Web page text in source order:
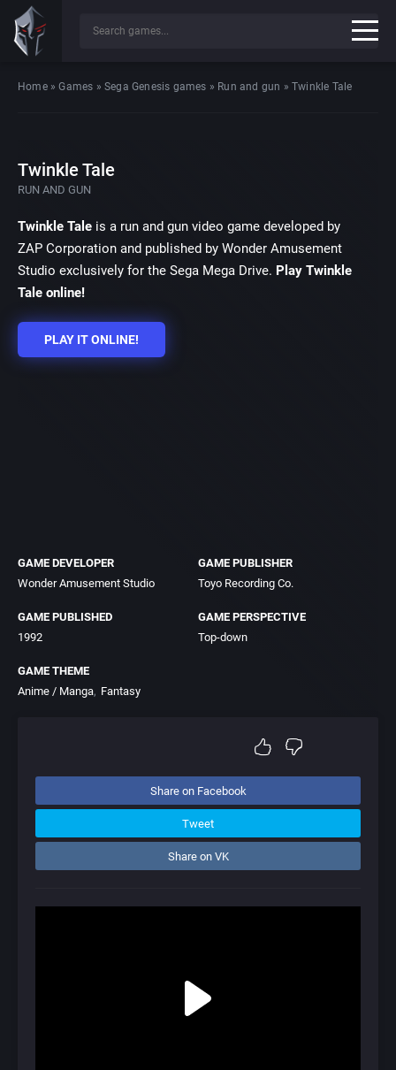
Home»Games »Sega Genesis games » Run and gun »Twinkle Tale
Twinkle Tale
RUN AND GUN
Twinkle Tale is a run and gun video game developed by
ZAP Corporation and published by Wonder Amusement
Studio exclusively for the Sega Mega Drive. Play Twinkle
Tale online!
PLAY IT ONLINE!
GAME DEVELOPER
Wonder Amusement Studio
GAME PUBLISHER
Toyo Recording Co.
GAME PUBLISHED
1992
GAME PERSPECTIVE
Top-down
GAME THEME
Anime / Manga Fantasy
Share on Facebook
Tweet
Share on VK